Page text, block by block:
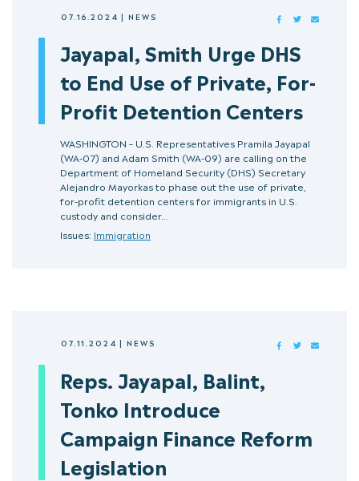
07.16.2024| NEWS FACEBOOKTWITTER
Jayapal, Smith Urge DHS
to End Use of Private, For-
Profit Detention Centers
WASHINGTON – U.S. Representatives Pramila Jayapal
(WA-07) and Adam Smith (WA-09) are calling on the
Department of Homeland Security (DHS) Secretary
Alejandro Mayorkas to phase out the use of private,
for-profit detention centers for immigrants in U.S.
custody and consider…
Issues: Immigration
07.11.2024| NEWS FACEBOOKTWITTER
Reps. Jayapal, Balint,
Tonko Introduce
Campaign Finance Reform
Legislation